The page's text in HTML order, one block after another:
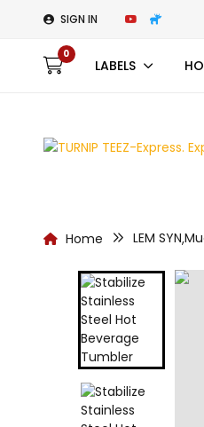
SIGN IN
0
LABELS
Home LEM SYN,